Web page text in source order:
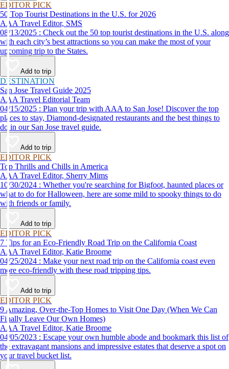
EDITOR PICK
50 Top Tourist Destinations in the U.S. for 2026
AAA Travel Editor, SMS
08/13/2025 : Check out the 50 top tourist destinations in the U.S. along
with each city’s best attractions so you can make the most of your
upcoming trip to the States.
Add to trip
DESTINATION
San Jose Travel Guide 2025
AAA Travel Editorial Team
04/15/2025 : Plan your trip with AAA to San Jose! Discover the top
places to stay, Diamond-designated restaurants and the best things to
do in our San Jose travel guide.
Add to trip
EDITOR PICK
Top Thrills and Chills in America
AAA Travel Editor, Sherry Mims
10/30/2024 : Whether you're searching for Bigfoot, haunted places or
what to do for Halloween, here are some mild to spooky things to do
with friends or family.
Add to trip
EDITOR PICK
7 Tips for an Eco-Friendly Road Trip on the California Coast
AAA Travel Editor, Katie Broome
04/25/2024 : Make your next road trip on the California coast even
more eco-friendly with these road tripping tips.
Add to trip
EDITOR PICK
9 Amazing, Over-the-Top Homes to Visit One Day (When We Can
Finally Leave Our Own Homes)
AAA Travel Editor, Katie Broome
04/05/2023 : Escape your own humble abode and bookmark this list of
the extravagant mansions and impressive estates that deserve a spot on
your travel bucket list.